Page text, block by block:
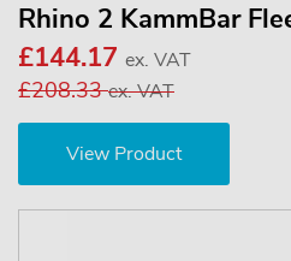
Rhino 2 KammBar
£144.17 ex. VAT
£208.33ex. VAT
View Product